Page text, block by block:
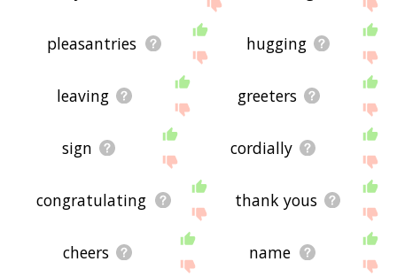
site - I hope it is useful to you! 🐤
pleasantries hugging
leaving greeters
sign cordially
congratulating thank yous
cheers name